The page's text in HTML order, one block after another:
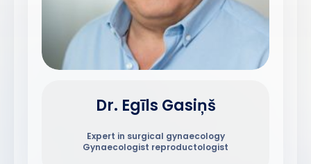
Dr. Egīls Gasiņš
Expert in surgical gynaecology
Gynaecologist reproductologist